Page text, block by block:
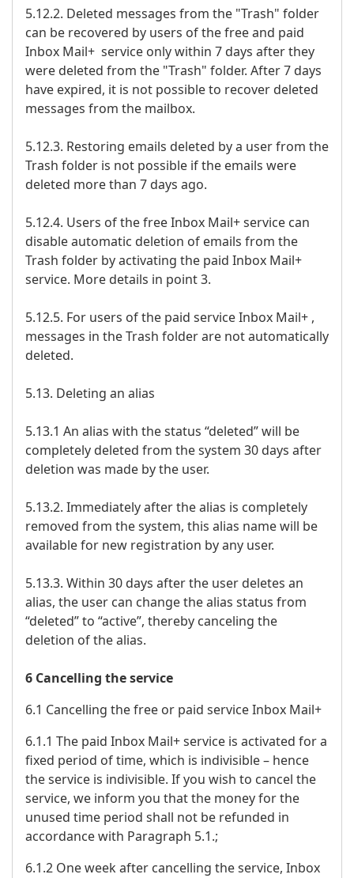
5.12.2. Deleted messages from the "Trash" folder
can be recovered by users of the free and paid
Inbox Mail+ service only within 7 days after they
were deleted from the "Trash" folder. After 7 days
have expired, it is not possible to recover deleted
messages from the mailbox.
5.12.3. Restoring emails deleted by a user from the
Trash folder is not possible if the emails were
deleted more than 7 days ago.
5.12.4. Users of the free Inbox Mail+ service can
disable automatic deletion of emails from the
Trash folder by activating the paid Inbox Mail+
service. More details in point 3.
5.12.5. For users of the paid service Inbox Mail+ ,
messages in the Trash folder are not automatically
deleted.
5.13. Deleting an alias
5.13.1 An alias with the status “deleted” will be
completely deleted from the system 30 days after
deletion was made by the user.
5.13.2. Immediately after the alias is completely
removed from the system, this alias name will be
available for new registration by any user.
5.13.3. Within 30 days after the user deletes an
alias, the user can change the alias status from
“deleted” to “active”, thereby canceling the
deletion of the alias.
6 Cancelling the service
6.1 Cancelling the free or paid service Inbox Mail+
6.1.1 The paid Inbox Mail+ service is activated for a
fixed period of time, which is indivisible – hence
the service is indivisible. If you wish to cancel the
service, we inform you that the money for the
unused time period shall not be refunded in
accordance with Paragraph 5.1.;
6.1.2 One week after cancelling the service, Inbox